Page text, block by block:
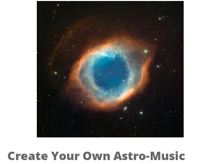
Create Your Own Astro-Music